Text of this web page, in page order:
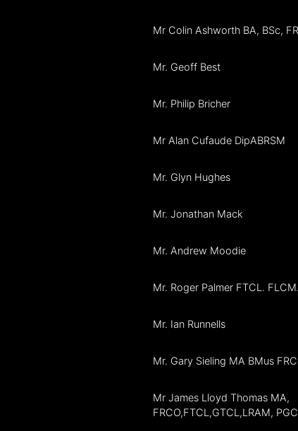
Mr Colin Ashworth BA, BSc,
Mr. Geoff Best
Mr. Philip Bricher
Mr Alan Cufaude DipABRSM
Mr. Glyn Hughes
Mr. Jonathan Mack
Mr. Andrew Moodie
Mr. Roger Palmer FTCL.
Mr. Ian Runnells
Mr. Gary Sieling MA BMus
Mr James Lloyd Thomas MA,
FRCO,FTCL,GTCL,LRAM,